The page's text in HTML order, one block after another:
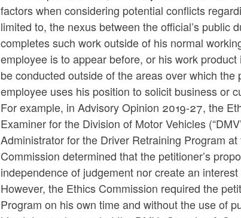
factors when considering potential conflicts
limited to, the nexus between the official’s public
completes such work outside of his normal
employee is to appear before, or his work
be conducted outside of the areas over which
employee uses his position to solicit business or
For example, in Advisory Opinion 2019-27, the
Examiner for the Division of Motor Vehicles
Administrator for the Driver Retraining Program
Commission determined that the petitioner’s
independence of judgement nor create an
However, the Ethics Commission required the
Program on his own time and without the use of